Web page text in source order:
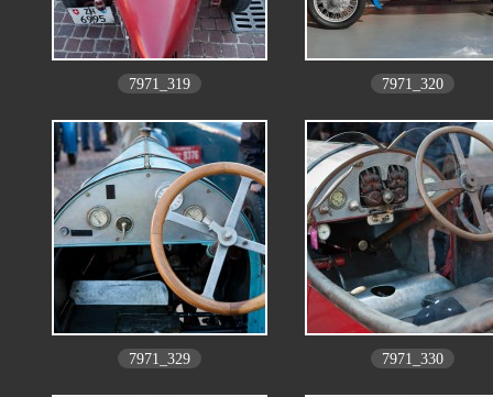
7971_319 7971_320
7971_329 7971_330